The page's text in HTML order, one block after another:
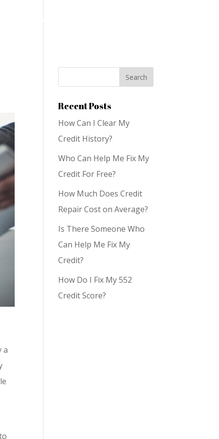
Services
a
Recent Posts
How Can I Clear My
Credit History?
Who Can Help Me Fix My
Credit For Free?
How Much Does Credit
Repair Cost on Average?
Is There Someone Who
Can Help Me Fix My
Credit?
How Do I Fix My 552
Credit Score?